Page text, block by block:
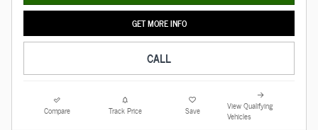
GET MORE INFO
CALL
Compare Track Price Save
View Qualifying
Vehicles